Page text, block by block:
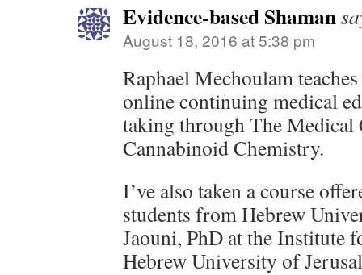
Evidence-based Shaman
August 18, 2016 at 5:38 pm
Raphael Mechoulam
online continuing medical
taking through The Medical
Cannabinoid Chemistry.
I’ve also taken a course
students from Hebrew
Jaouni, PhD at the Institute
Hebrew University of